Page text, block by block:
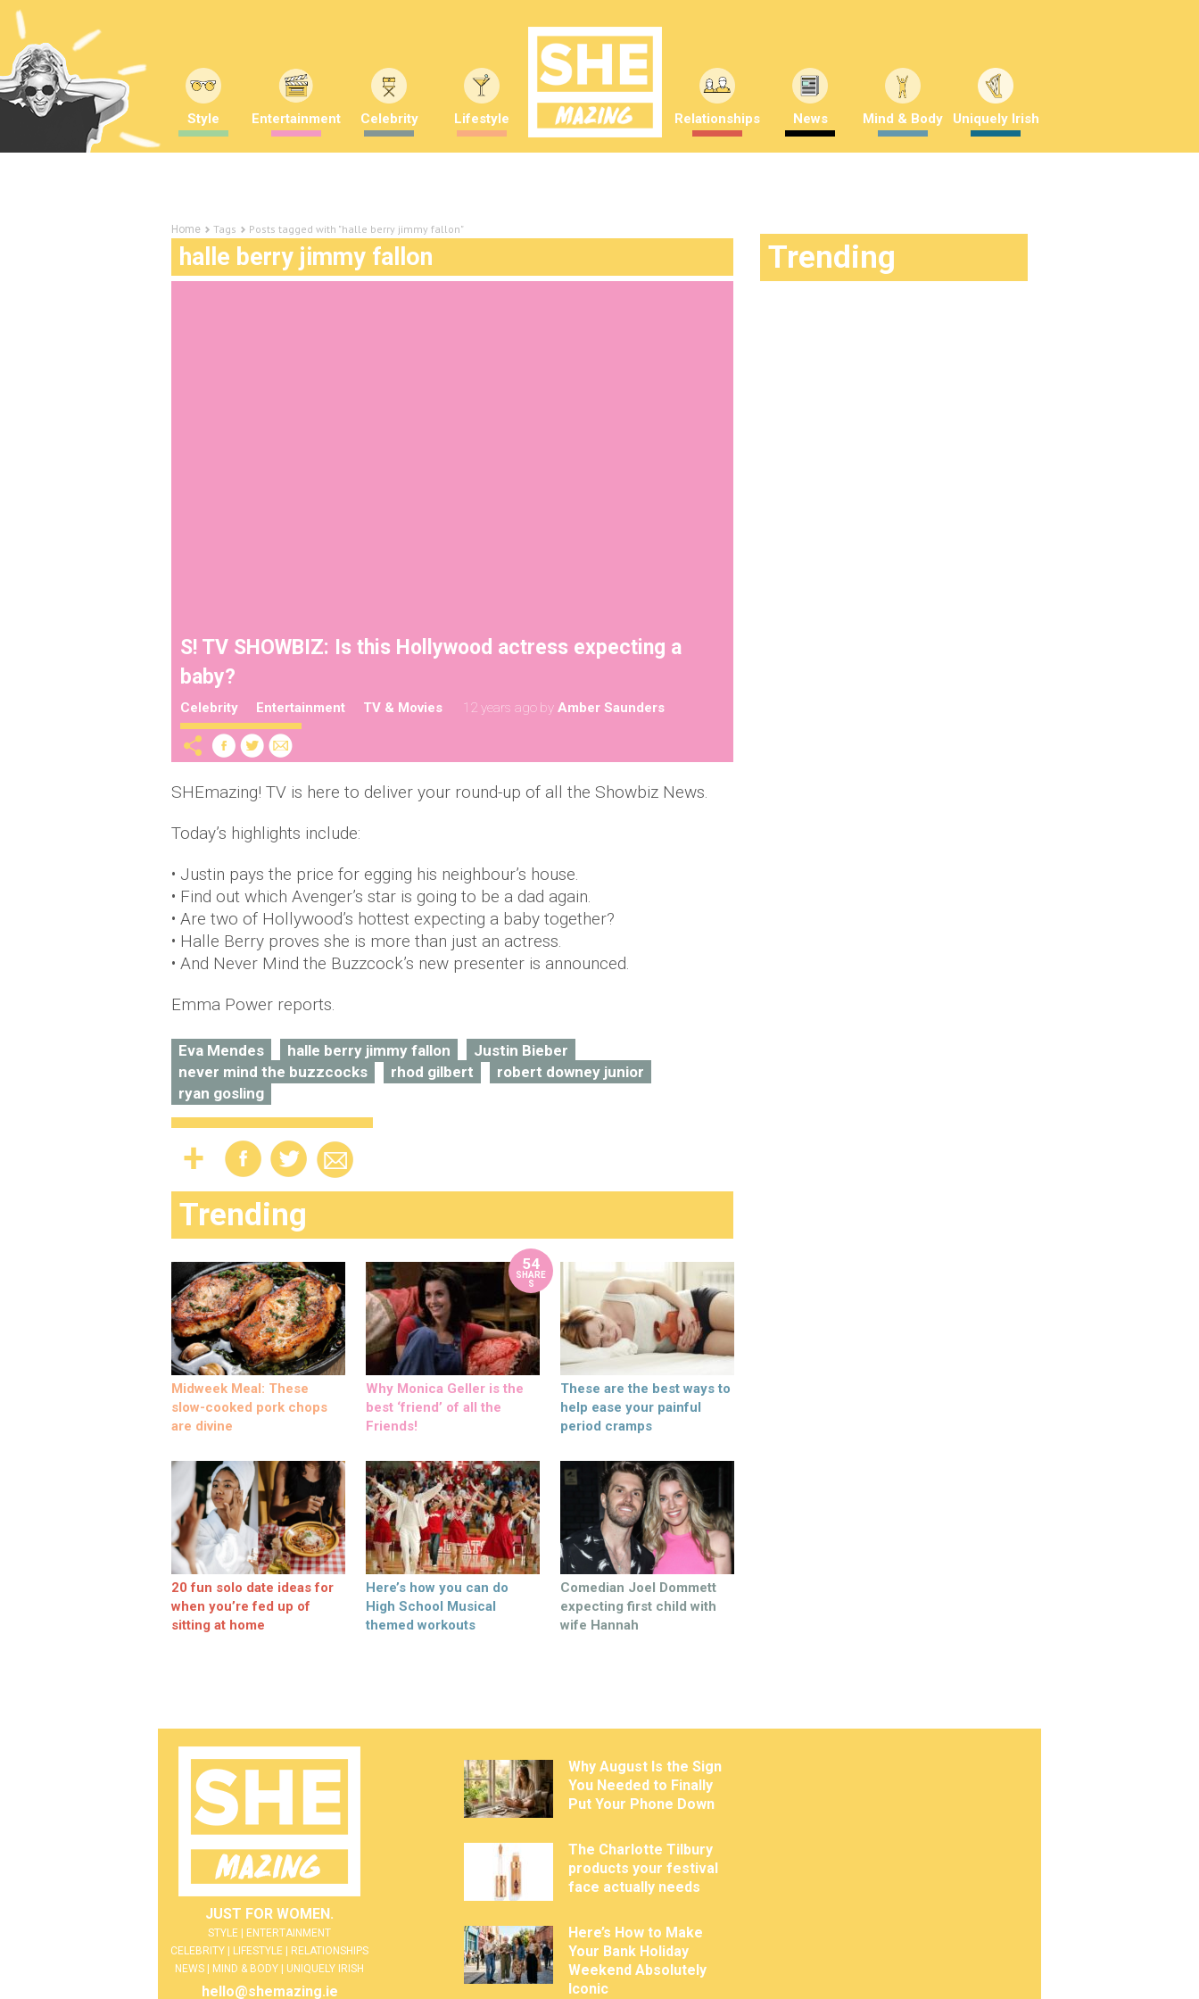
Style Entertainment Celebrity Lifestyle Relationships News Mind & Body Uniquely Irish
Home Tags Posts tagged with "halle berry jimmy fallon"
halle berry jimmy fallon
S! TV SHOWBIZ: Is this Hollywood actress expecting a
baby?
Celebrity Entertainment TV & Movies 12 years ago by Amber Saunders
SHEmazing! TV is here to deliver your round-up of all the Showbiz News.
Today’s highlights include:
• Justin pays the price for egging his neighbour’s house.
• Find out which Avenger’s star is going to be a dad again.
• Are two of Hollywood’s hottest expecting a baby together?
• Halle Berry proves she is more than just an actress.
• And Never Mind the Buzzcock’s new presenter is announced.
Emma Power reports.
Eva Mendes halle berry jimmy fallon
Justin Bieber
never mind the buzzcocks
rhod gilbert
robert downey junior
ryan gosling
Trending
Midweek Meal: These
slow-cooked pork chops
are divine
54
SHARE
S
Why Monica Geller is the
best ‘friend’ of all the
Friends!
These are the best ways to
help ease your painful
period cramps
20 fun solo date ideas for
when you’re fed up of
sitting at home
Here’s how you can do
High School Musical
themed workouts
Comedian Joel Dommett
expecting first child with
wife Hannah
Trending
JUST FOR WOMEN.
STYLE | ENTERTAINMENT
CELEBRITY | LIFESTYLE | RELATIONSHIPS
NEWS | MIND & BODY | UNIQUELY IRISH
hello@shemazing.ie
Why August Is the Sign
You Needed to Finally
Put Your Phone Down
The Charlotte Tilbury
products your festival
face actually needs
Here’s How to Make
Your Bank Holiday
Weekend Absolutely
Iconic